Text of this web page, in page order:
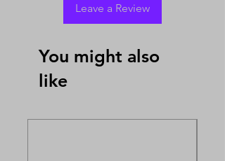
Leave a Review
You might also
like